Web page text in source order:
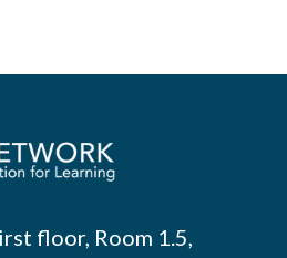
floor, Room 1.5,